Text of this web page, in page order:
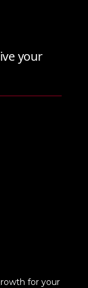
for your